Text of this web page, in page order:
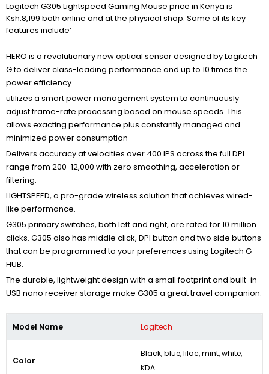
Logitech G305 Lightspeed Gaming Mouse price in Kenya is
Ksh.8,199 both online and at the physical shop. Some of its key
features include’
HERO is a revolutionary new optical sensor designed by Logitech
G to deliver class-leading performance and up to 10 times the
power efficiency
utilizes a smart power management system to continuously
adjust frame-rate processing based on mouse speeds. This
allows exacting performance plus constantly managed and
minimized power consumption
Delivers accuracy at velocities over 400 IPS across the full DPI
range from 200-12,000 with zero smoothing, acceleration or
filtering.
LIGHTSPEED, a pro-grade wireless solution that achieves wired-
like performance.
G305 primary switches, both left and right, are rated for 10 million
clicks. G305 also has middle click, DPI button and two side buttons
that can be programmed to your preferences using Logitech G
HUB.
The durable, lightweight design with a small footprint and built-in
USB nano receiver storage make G305 a great travel companion.
Model Name Logitech
Color
Black, blue, lilac, mint, white,
KDA